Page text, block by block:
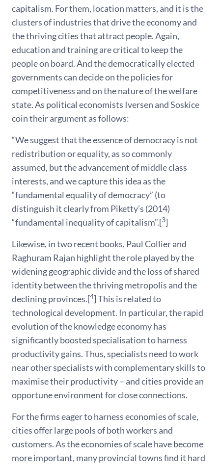
capitalism. For them, location matters, and it is the
clusters of industries that drive the economy and
the thriving cities that attract people. Again,
education and training are critical to keep the
people on board. And the democratically elected
governments can decide on the policies for
competitiveness and on the nature of the welfare
state. As political economists Iversen and Soskice
coin their argument as follows:
“We suggest that the essence of democracy is not
redistribution or equality, as so commonly
assumed, but the advancement of middle class
interests, and we capture this idea as the
“fundamental equality of democracy” (to
distinguish it clearly from Piketty’s (2014)
“fundamental inequality of capitalism”.[3]
Likewise, in two recent books, Paul Collier and
Raghuram Rajan highlight the role played by the
widening geographic divide and the loss of shared
identity between the thriving metropolis and the
declining provinces.[4] This is related to
technological development. In particular, the rapid
evolution of the knowledge economy has
significantly boosted specialisation to harness
productivity gains. Thus, specialists need to work
near other specialists with complementary skills to
maximise their productivity – and cities provide an
opportune environment for close connections.
For the firms eager to harness economies of scale,
cities offer large pools of both workers and
customers. As the economies of scale have become
more important, many provincial towns find it hard